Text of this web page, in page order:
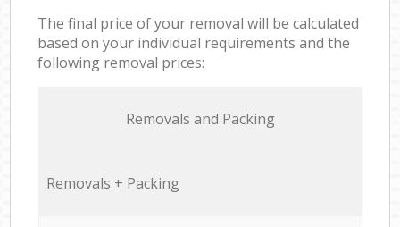
The final price of your removal will be calculated
based on your individual requirements and the
following removal prices:
Removals and Packing
Removals + Packing